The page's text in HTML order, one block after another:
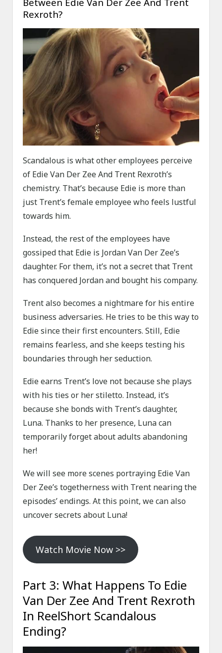
Rexroth?
Scandalous is what other employees perceive
of Edie Van Der Zee And Trent Rexroth’s
chemistry. That’s because Edie is more than
just Trent’s female employee who feels lustful
towards him.
Instead, the rest of the employees have
gossiped that Edie is Jordan Van Der Zee’s
daughter. For them, it’s not a secret that Trent
has conquered Jordan and bought his company.
Trent also becomes a nightmare for his entire
business adversaries. He tries to be this way to
Edie since their first encounters. Still, Edie
remains fearless, and she keeps testing his
boundaries through her seduction.
Edie earns Trent’s love not because she plays
with his ties or her stiletto. Instead, it’s
because she bonds with Trent’s daughter,
Luna. Thanks to her presence, Luna can
temporarily forget about adults abandoning
her!
We will see more scenes portraying Edie Van
Der Zee’s togetherness with Trent nearing the
episodes’ endings. At this point, we can also
uncover secrets about Luna!
Watch Movie Now >>
Part 3: What Happens To Edie
Van Der Zee And Trent Rexroth
In ReelShort Scandalous
Ending?